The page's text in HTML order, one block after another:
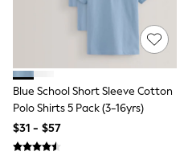
15+ Years
Coats & Jackets
Jeans
Knitwear & Sweaters
Nightwear
Occasionwear
Pants & Chinos
Blue School Short Sleeve Cotton
Polo Shirts 5 Pack (3-16yrs)
$31 - $57